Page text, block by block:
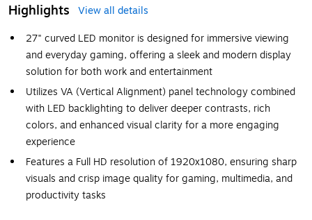
Highlights
View all details
27" curved LED monitor is designed for immersive viewing
and everyday gaming, offering a sleek and modern display
solution for both work and entertainment
Utilizes VA (Vertical Alignment) panel technology combined
with LED backlighting to deliver deeper contrasts, rich
colors, and enhanced visual clarity for a more engaging
experience
Features a Full HD resolution of 1920x1080, ensuring sharp
visuals and crisp image quality for gaming, multimedia, and
productivity tasks